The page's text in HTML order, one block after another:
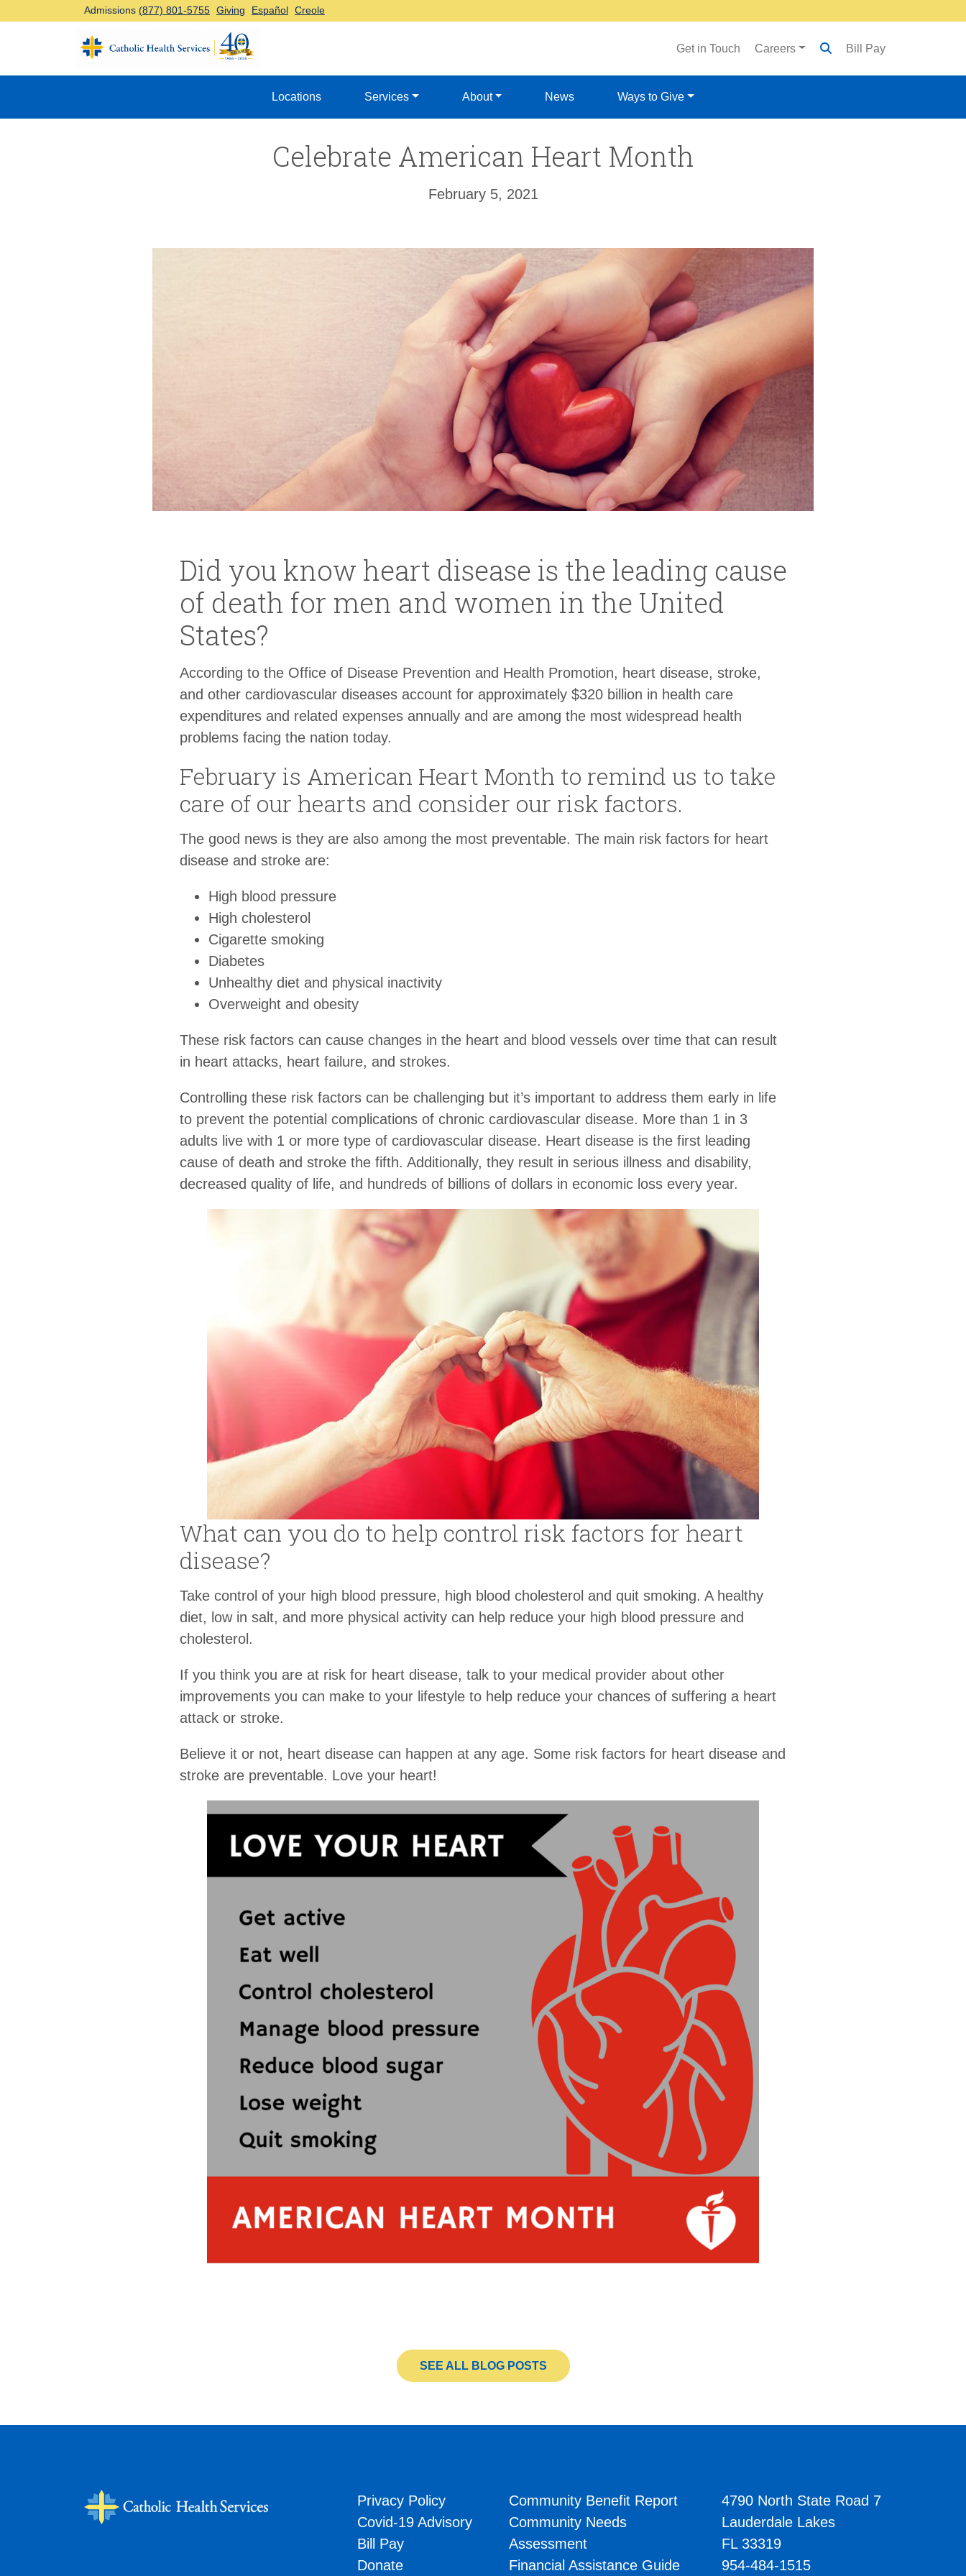
Admissions (877) 801-5755 Giving Español Creole
Top Navigation
Get in Touch Careers Bill Pay
Locations Services About News Ways to Give
Celebrate American Heart Month
February 5, 2021
Did you know heart disease is the leading cause
of death for men and women in the United
States?
According to the Office of Disease Prevention and Health Promotion, heart disease, stroke,
and other cardiovascular diseases account for approximately $320 billion in health care
expenditures and related expenses annually and are among the most widespread health
problems facing the nation today.
February is American Heart Month to remind us to take
care of our hearts and consider our risk factors.
The good news is they are also among the most preventable. The main risk factors for heart
disease and stroke are:
High blood pressure
High cholesterol
Cigarette smoking
Diabetes
Unhealthy diet and physical inactivity
Overweight and obesity
These risk factors can cause changes in the heart and blood vessels over time that can result
in heart attacks, heart failure, and strokes.
Controlling these risk factors can be challenging but it’s important to address them early in life
to prevent the potential complications of chronic cardiovascular disease. More than 1 in 3
adults live with 1 or more type of cardiovascular disease. Heart disease is the first leading
cause of death and stroke the fifth. Additionally, they result in serious illness and disability,
decreased quality of life, and hundreds of billions of dollars in economic loss every year.
What can you do to help control risk factors for heart
disease?
Take control of your high blood pressure, high blood cholesterol and quit smoking. A healthy
diet, low in salt, and more physical activity can help reduce your high blood pressure and
cholesterol.
If you think you are at risk for heart disease, talk to your medical provider about other
improvements you can make to your lifestyle to help reduce your chances of suffering a heart
attack or stroke.
Believe it or not, heart disease can happen at any age. Some risk factors for heart disease and
stroke are preventable. Love your heart!
SEE ALL BLOG POSTS
Privacy Policy
Covid-19 Advisory
Bill Pay
Donate
Community Benefit Report
Community Needs
Assessment
Financial Assistance Guide
4790 North State Road 7
Lauderdale Lakes
FL 33319
954-484-1515